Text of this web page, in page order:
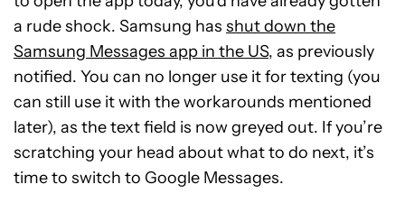
a rude shock. Samsung has shut down the
Samsung Messages app in the US, as previously
notified. You can no longer use it for texting (you
can still use it with the workarounds mentioned
later), as the text field is now greyed out. If you’re
scratching your head about what to do next, it’s
time to switch to Google Messages.